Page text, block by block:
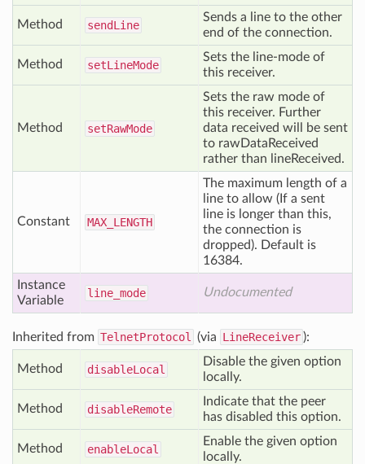
Method sendLine
Sends a line to the other
end of the connection.
Method setLineMode
Sets the line-mode of
this receiver.
Method setRawMode
Sets the raw mode of
this receiver. Further
data received will be sent
to rawDataReceived
rather than lineReceived.
Constant MAX _LENGTH
The maximum length of a
line to allow (If a sent
line is longer than this,
the connection is
dropped). Default is
16384.
Instance
Variable
line _mode Undocumented
Inherited from TelnetProtocol (via LineReceiver ):
Method disableLocal
Disable the given option
locally.
Method disableRemote
Indicate that the peer
has disabled this option.
Method enableLocal
Enable the given option
locally.